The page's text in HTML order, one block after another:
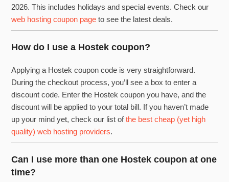
2026. This includes holidays and special events. Check our
web hosting coupon page to see the latest deals.
How do I use a Hostek coupon?
Applying a Hostek coupon code is very straightforward.
During the checkout process, you’ll see a box to enter a
discount code. Enter the Hostek coupon you have, and the
discount will be applied to your total bill. If you haven’t made
up your mind yet, check our list ofthe best cheap (yet high
quality) web hosting providers.
Can I use more than one Hostek coupon at one
time?